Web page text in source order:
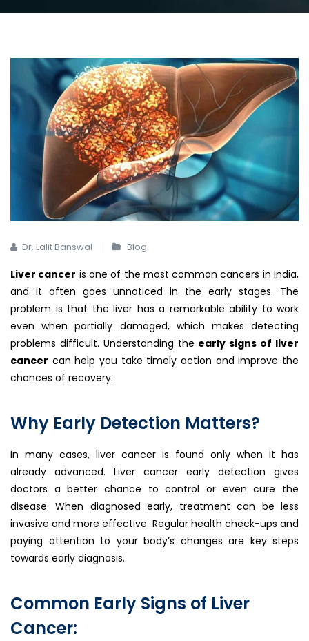
Dr. Lalit Banswal Blog
Liver cancer is one of the most common cancers in India,
and it often goes unnoticed in the early stages. The
problem is that the liver has a remarkable ability to work
even when partially damaged, which makes detecting
problems difficult. Understanding the early signs of liver
cancer can help you take timely action and improve the
chances of recovery.
Why Early Detection Matters?
In many cases, liver cancer is found only when it has
already advanced. Liver cancer early detection gives
doctors a better chance to control or even cure the
disease. When diagnosed early, treatment can be less
invasive and more effective. Regular health check-ups and
paying attention to your body’s changes are key steps
towards early diagnosis.
Common Early Signs of Liver
Cancer: